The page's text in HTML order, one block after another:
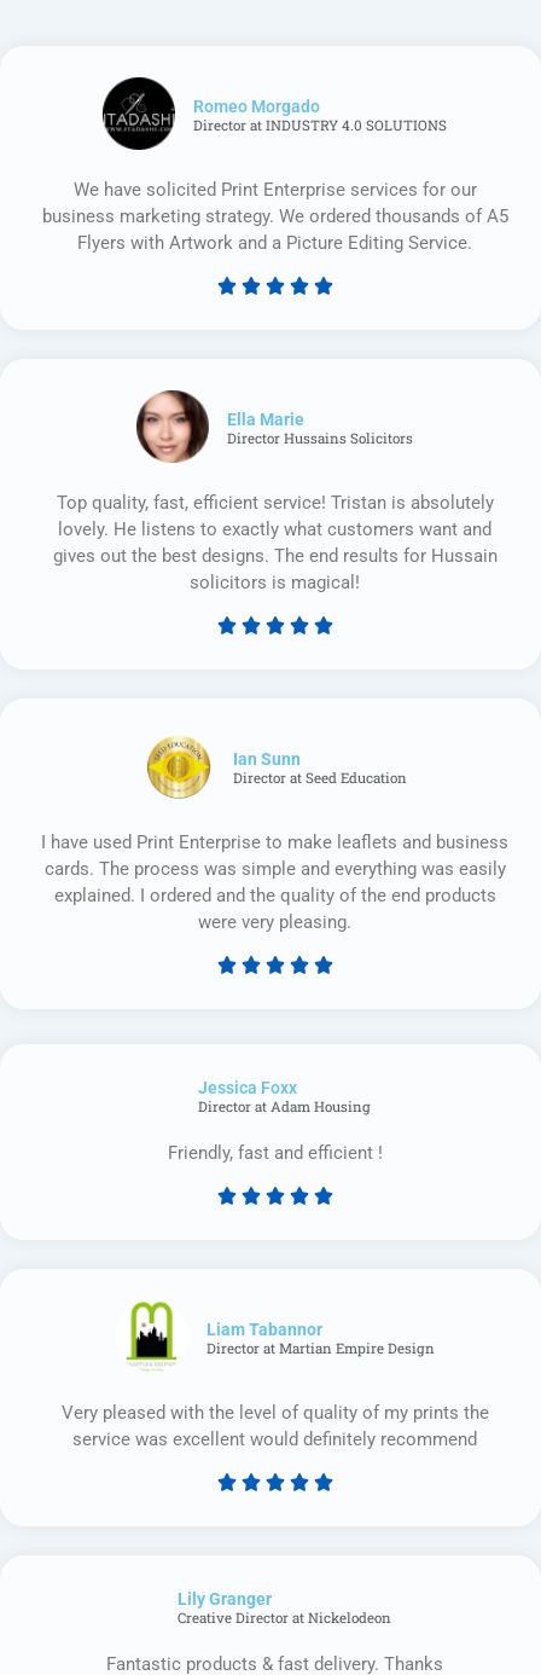
Romeo Morgado
Director at INDUSTRY 4.0 SOLUTIONS
We have solicited Print Enterprise services for our
business marketing strategy. We ordered thousands of A5
Flyers with Artwork and a Picture Editing Service.
    
Ella Marie
Director Hussains Solicitors
Top quality, fast, efficient service! Tristan is absolutely
lovely. He listens to exactly what customers want and
gives out the best designs. The end results for Hussain
solicitors is magical!
    
Ian Sunn
Director at Seed Education
I have used Print Enterprise to make leaflets and business
cards. The process was simple and everything was easily
explained. I ordered and the quality of the end products
were very pleasing.
    
Jessica Foxx​
Director at Adam Housing
Friendly, fast and efficient !
    
Liam Tabannor
Director at Martian Empire Design
Very pleased with the level of quality of my prints the
service was excellent would definitely recommend
    
Lily Granger​
Creative Director at Nickelodeon
Fantastic products & fast delivery. Thanks